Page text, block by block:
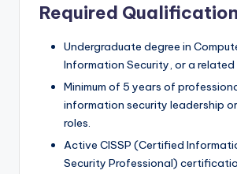
Required
Undergraduate degree in
Information Security, or a related
Minimum of 5 years of
information security leadership
roles.
Active CISSP (Certified
Security Professional)